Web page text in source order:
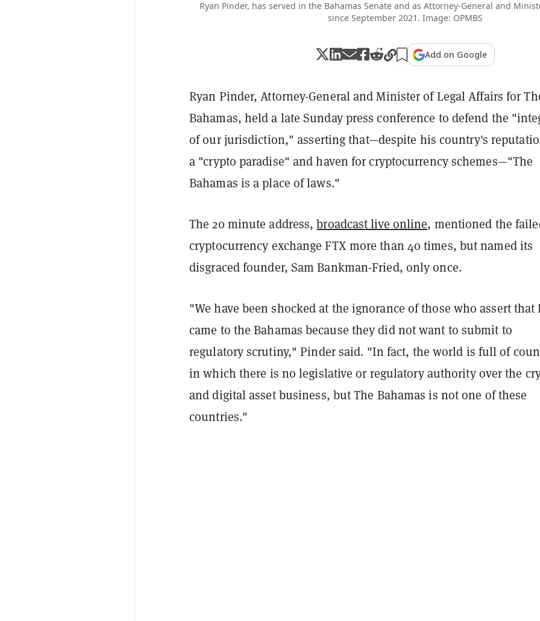
Ryan Pinder, has served in the Bahamas Senate and as Attorney-General and
since September 2021. Image: OPMBS
Add on Google
Ryan Pinder, Attorney-General and Minister of Legal Affairs for
Bahamas, held a late Sunday press conference to defend the
of our jurisdiction," asserting that—despite his country's
a "crypto paradise" and haven for cryptocurrency schemes—"The
Bahamas is a place of laws."
The 20 minute address,broadcast live online, mentioned the
cryptocurrency exchange FTX more than 40 times, but named its
disgraced founder, Sam Bankman-Fried, only once.
"We have been shocked at the ignorance of those who assert that
came to the Bahamas because they did not want to submit to
regulatory scrutiny," Pinder said. "In fact, the world is full of
in which there is no legislative or regulatory authority over the
and digital asset business, but The Bahamas is not one of these
countries."